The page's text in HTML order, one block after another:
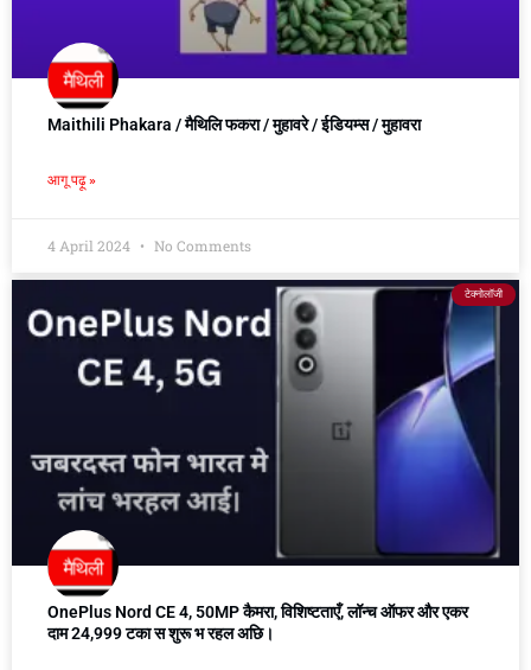
Maithili Phakara / मैथिलि फकरा / मुहावरे / ईडियम्स / मुहावरा
आगू पढ़ू »
4 April 2024 No Comments
टेक्नोलॉजी
OnePlus Nord CE 4, 50MP कैमरा, विशिष्टताएँ, लॉन्च ऑफर और एकर
दाम 24,999 टका स शुरू भ रहल अछि।